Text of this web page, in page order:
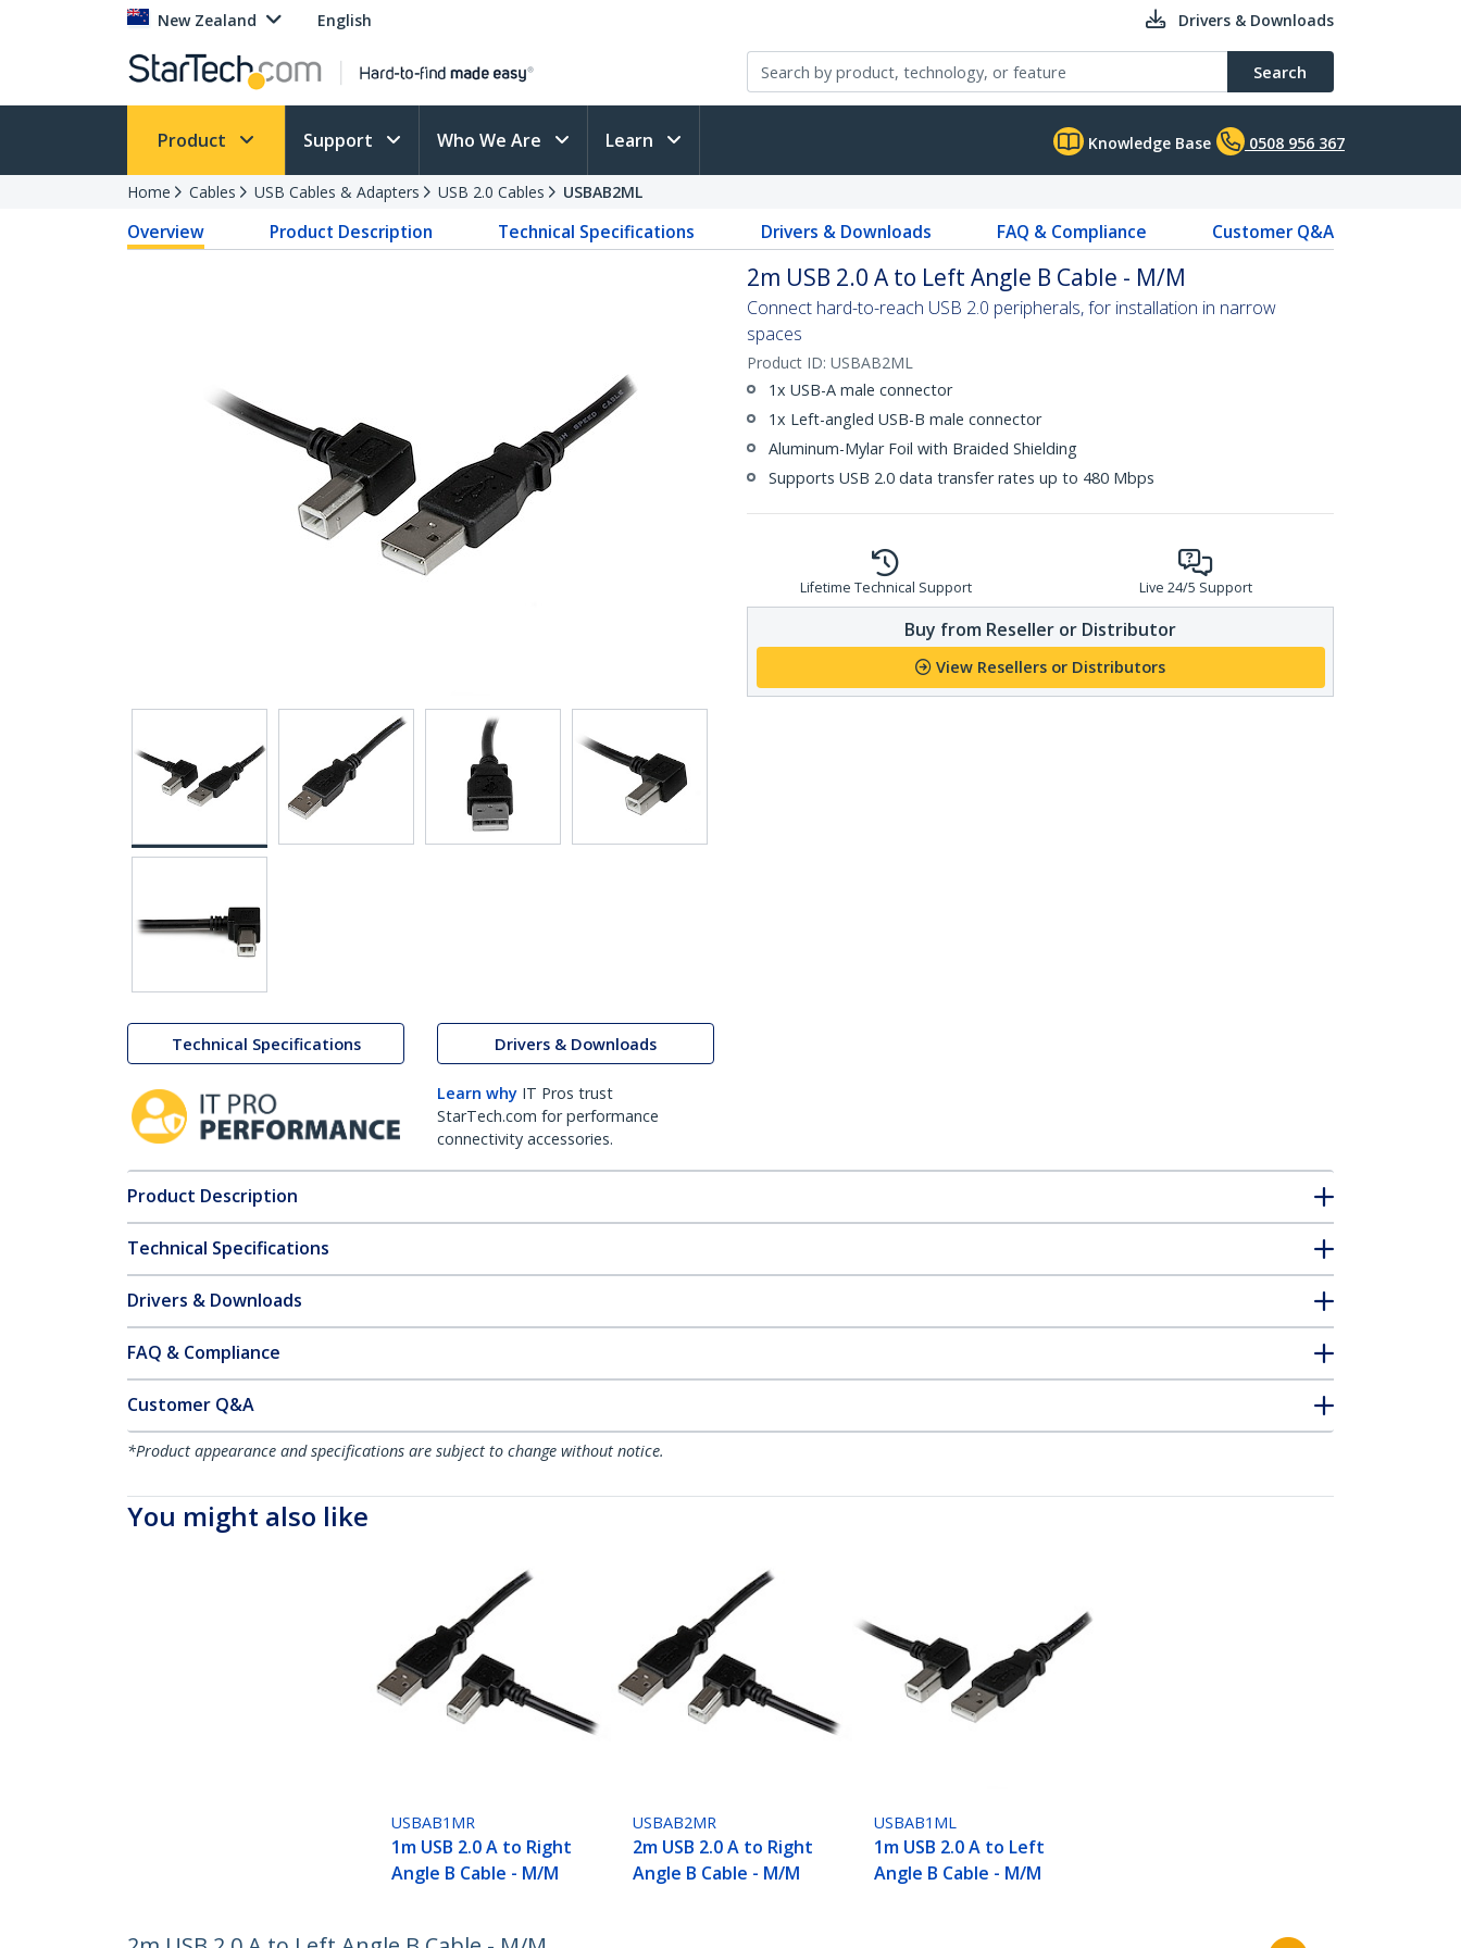
New Zealand English Drivers & Downloads
Search
Product Support Who We Are Learn Knowledge Base 0508 956 367
Home Cables USB Cables & Adapters USB 2.0 Cables USBAB2ML
Overview Product Description Technical Specifications Drivers & Downloads FAQ & Compliance Customer Q&A
Technical Specifications Drivers & Downloads
Learn why IT Pros trust
StarTech.com for performance
connectivity accessories.
2m USB 2.0 A to Left Angle B Cable - M/M
Connect hard-to-reach USB 2.0 peripherals, for installation in narrow
spaces
Product ID: USBAB2ML
1x USB-A male connector
1x Left-angled USB-B male connector
Aluminum-Mylar Foil with Braided Shielding
Supports USB 2.0 data transfer rates up to 480 Mbps
Lifetime Technical Support Live 24/5 Support
Buy from Reseller or Distributor
View Resellers or Distributors
Product Description
Technical Specifications
Drivers & Downloads
FAQ & Compliance
Customer Q&A
*Product appearance and specifications are subject to change without notice.
You might also like
USBAB1MR
1m USB 2.0 A to Right
Angle B Cable - M/M
USBAB2MR
2m USB 2.0 A to Right
Angle B Cable - M/M
USBAB1ML
1m USB 2.0 A to Left
Angle B Cable - M/M